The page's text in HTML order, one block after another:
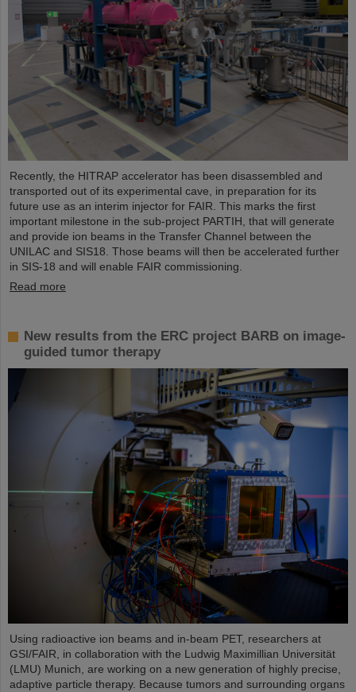
Recently, the HITRAP accelerator has been disassembled and
transported out of its experimental cave, in preparation for its
future use as an interim injector for FAIR. This marks the first
important milestone in the sub-project PARTIH, that will generate
and provide ion beams in the Transfer Channel between the
UNILAC and SIS18. Those beams will then be accelerated further
in SIS-18 and will enable FAIR commissioning.
Read more
New results from the ERC project BARB on image-
guided tumor therapy
Using radioactive ion beams and in‑beam PET, researchers at
GSI/FAIR, in collaboration with the Ludwig Maximillian Universität
(LMU) Munich, are working on a new generation of highly precise,
adaptive particle therapy. Because tumors and surrounding organs